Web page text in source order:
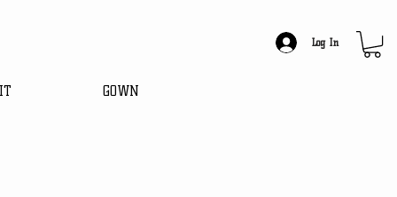
GOWN
Log In